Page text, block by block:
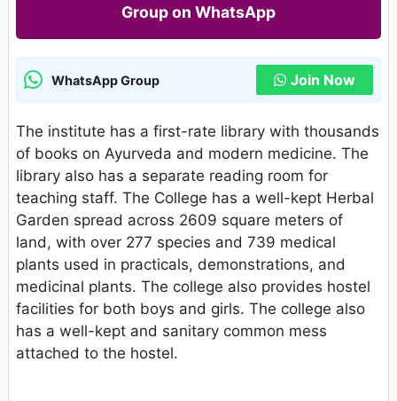
Group on WhatsApp
WhatsApp Group Join Now
The institute has a first-rate library with thousands
of books on Ayurveda and modern medicine. The
library also has a separate reading room for
teaching staff. The College has a well-kept Herbal
Garden spread across 2609 square meters of
land, with over 277 species and 739 medical
plants used in practicals, demonstrations, and
medicinal plants. The college also provides hostel
facilities for both boys and girls. The college also
has a well-kept and sanitary common mess
attached to the hostel.